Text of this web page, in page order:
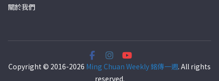
關於我們
Copyright © 2016-2026 Ming Chuan Weekly 銘傳一週. All rights
reserved.